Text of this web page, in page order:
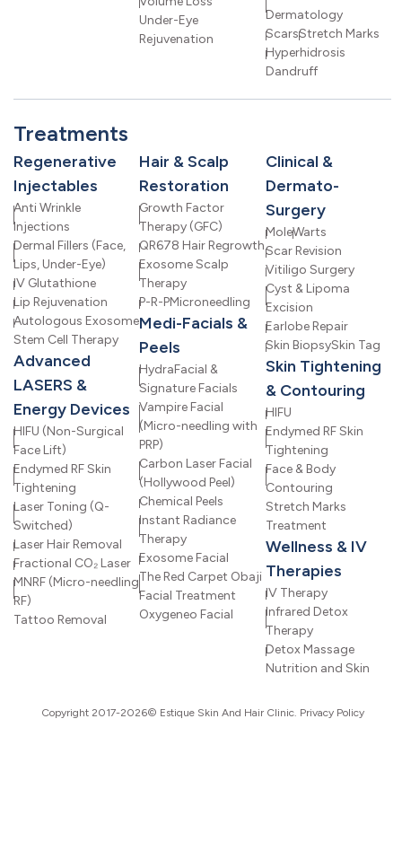
Under-Eye
Rejuvenation
Dermatology
ScarsStretch Marks
Hyperhidrosis
Dandruff
Treatments
Regenerative
Injectables
Anti Wrinkle
Injections
Dermal Fillers (Face,
Lips, Under-Eye)
IV Glutathione
Lip Rejuvenation
Autologous Exosome
Stem Cell Therapy
Advanced
LASERS &
Energy Devices
HIFU (Non-Surgical
Face Lift)
Endymed RF Skin
Tightening
Laser Toning (Q-
Switched)
Laser Hair Removal
Fractional CO₂ Laser
MNRF (Micro-needling
RF)
Tattoo Removal
Hair & Scalp
Restoration
Growth Factor
Therapy (GFC)
QR678 Hair Regrowth
Exosome Scalp
Therapy
P-R-PMicroneedling
Medi-Facials &
Peels
HydraFacial &
Signature Facials
Vampire Facial
(Micro-needling with
PRP)
Carbon Laser Facial
(Hollywood Peel)
Chemical Peels
Instant Radiance
Therapy
Exosome Facial
The Red Carpet Obaji
Facial Treatment
Oxygeneo Facial
Clinical &
Dermato-
Surgery
MoleWarts
Scar Revision
Vitiligo Surgery
Cyst & Lipoma
Excision
Earlobe Repair
Skin BiopsySkin Tag
Skin Tightening
& Contouring
HIFU
Endymed RF Skin
Tightening
Face & Body
Contouring
Stretch Marks
Treatment
Wellness & IV
Therapies
IV Therapy
Infrared Detox
Therapy
Detox Massage
Nutrition and Skin
Copyright 2017-2026© Estique Skin And Hair Clinic. Privacy Policy